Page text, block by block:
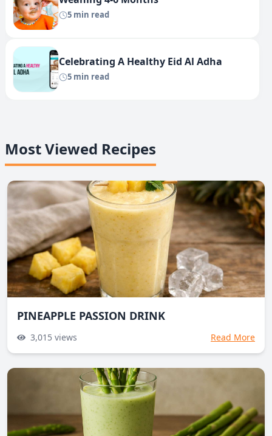
5 min read
Celebrating A Healthy Eid Al Adha
5 min read
Most Viewed Recipes
PINEAPPLE PASSION DRINK
3,015 views Read More